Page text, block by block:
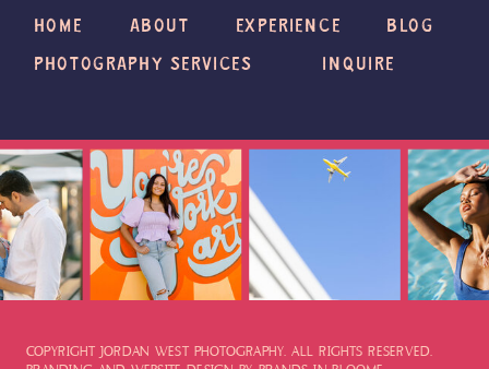
INQUIRE
BLOG
PHOTOGRAPHY SERVICES
ABOUT
HOME EXPERIENCE
COPYRIGHT JORDAN WEST PHOTOGRAPHY. ALL RIGHTS RESERVED.